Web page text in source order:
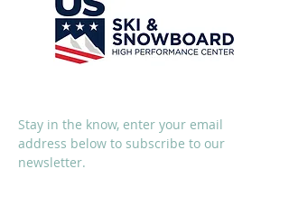
Stay in the know, enter your email
address below to subscribe to our
newsletter.